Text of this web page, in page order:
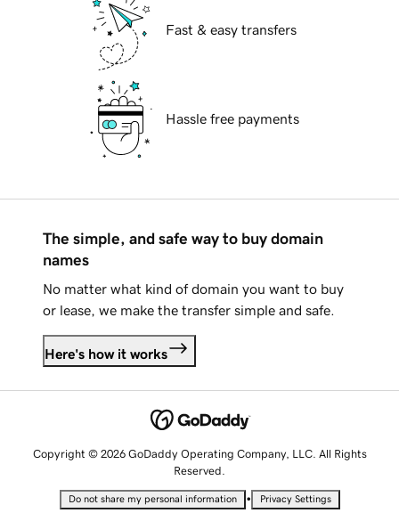
Fast & easy transfers
Hassle free payments
The simple, and safe way to buy domain
names
No matter what kind of domain you want to buy
or lease, we make the transfer simple and safe.
Here's how it works
Copyright © 2026 GoDaddy Operating Company, LLC. All Rights
Reserved.
Do not share my personal information • Privacy Settings